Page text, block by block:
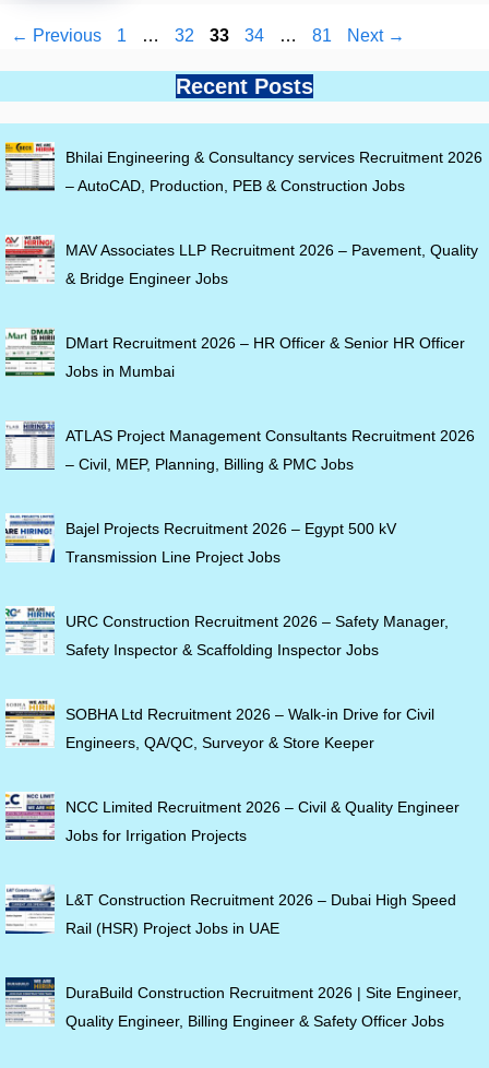
← Previous Page
1 … Page
32 Page
33 Page
34 … Page
81 Next →
Recent Posts
Bhilai Engineering & Consultancy services Recruitment 2026
– AutoCAD, Production, PEB & Construction Jobs
MAV Associates LLP Recruitment 2026 – Pavement, Quality
& Bridge Engineer Jobs
DMart Recruitment 2026 – HR Officer & Senior HR Officer
Jobs in Mumbai
ATLAS Project Management Consultants Recruitment 2026
– Civil, MEP, Planning, Billing & PMC Jobs
Bajel Projects Recruitment 2026 – Egypt 500 kV
Transmission Line Project Jobs
URC Construction Recruitment 2026 – Safety Manager,
Safety Inspector & Scaffolding Inspector Jobs
SOBHA Ltd Recruitment 2026 – Walk-in Drive for Civil
Engineers, QA/QC, Surveyor & Store Keeper
NCC Limited Recruitment 2026 – Civil & Quality Engineer
Jobs for Irrigation Projects
L&T Construction Recruitment 2026 – Dubai High Speed
Rail (HSR) Project Jobs in UAE
DuraBuild Construction Recruitment 2026 | Site Engineer,
Quality Engineer, Billing Engineer & Safety Officer Jobs